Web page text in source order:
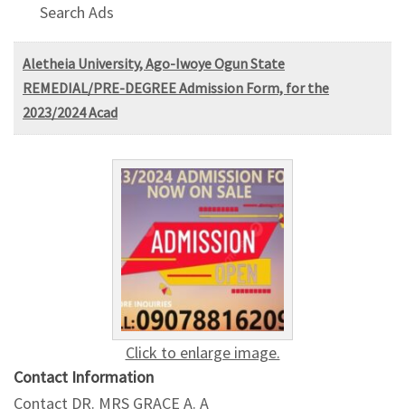
Search Ads
Aletheia University, Ago-Iwoye Ogun State
REMEDIAL/PRE-DEGREE Admission Form, for the
2023/2024 Acad
Click to enlarge image.
Contact Information
Contact DR. MRS GRACE A. A